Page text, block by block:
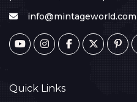
info@mintageworld.com
Quick Links